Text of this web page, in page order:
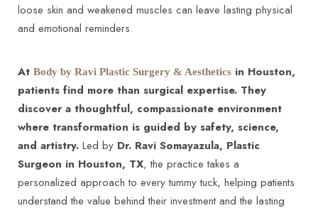
loose skin and weakened muscles can leave lasting physical
and emotional reminders.
At Body by Ravi Plastic Surgery & Aesthetics in Houston,
patients find more than surgical expertise. They
discover a thoughtful, compassionate environment
where transformation is guided by safety, science,
and artistry. Led by Dr. Ravi Somayazula, Plastic
Surgeon in Houston, TX, the practice takes a
personalized approach to every tummy tuck, helping patients
understand the value behind their investment and the lasting
◑